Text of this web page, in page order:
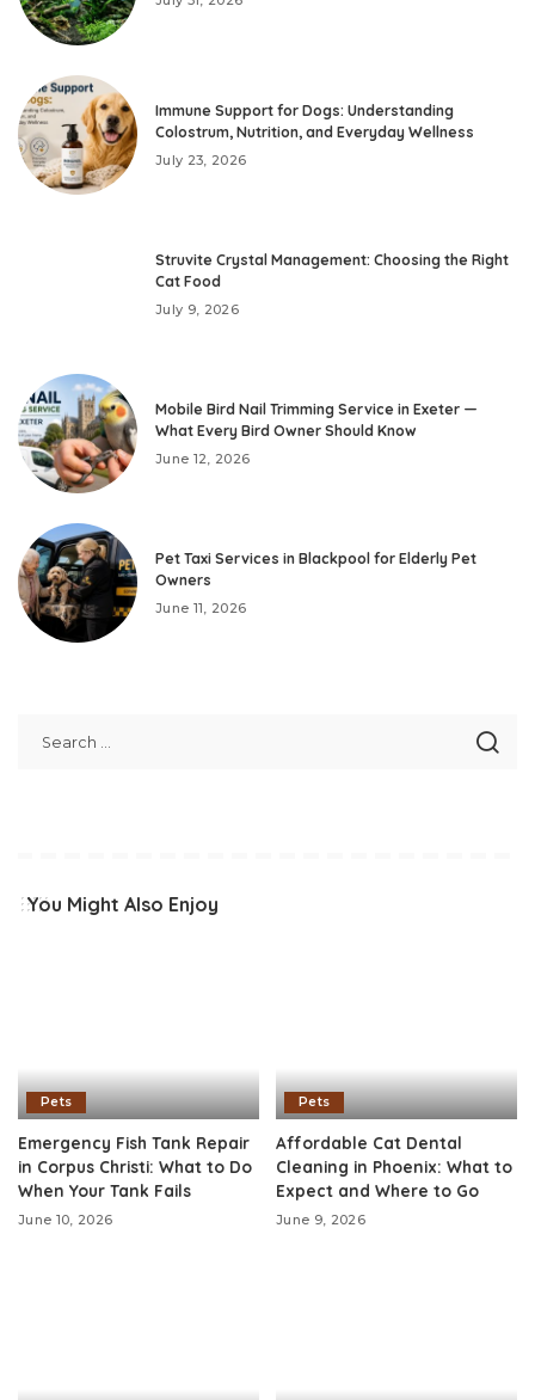
Immune Support for Dogs: Understanding
Colostrum, Nutrition, and Everyday Wellness
July 23, 2026
Struvite Crystal Management: Choosing the Right
Cat Food
July 9, 2026
Mobile Bird Nail Trimming Service in Exeter —
What Every Bird Owner Should Know
June 12, 2026
Pet Taxi Services in Blackpool for Elderly Pet
Owners
June 11, 2026
You Might Also Enjoy
Pets
Emergency Fish Tank Repair
in Corpus Christi: What to Do
When Your Tank Fails
June 10, 2026
Pets
Affordable Cat Dental
Cleaning in Phoenix: What to
Expect and Where to Go
June 9, 2026